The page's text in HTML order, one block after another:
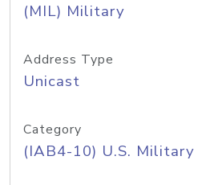
(MIL) Military
Address Type
Unicast
Category
(IAB4-10) U.S. Military